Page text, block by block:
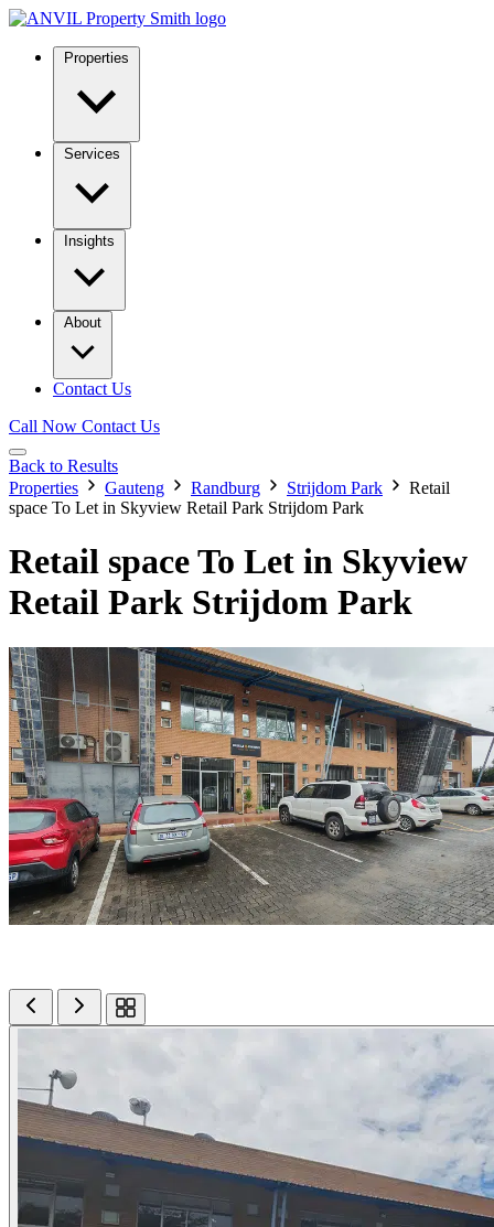
Properties
Services
Insights
About
Contact Us
Call Now Contact Us
Back to Results
Properties
Gauteng Randburg Strijdom Park
Retail
space To Let in Skyview Retail Park Strijdom Park
Retail space To Let in Skyview
Retail Park Strijdom Park